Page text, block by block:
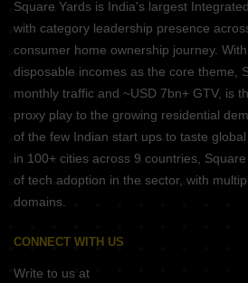
Square Yards is India's largest
with category leadership presence
consumer home ownership journey.
disposable incomes as the core theme,
monthly traffic and ~USD 7bn+ GTV, is
proxy play to the growing residential
of the few Indian start ups to taste
in 100+ cities across 9 countries,
of tech adoption in the sector, with
domains.
CONNECT WITH US
Write to us at